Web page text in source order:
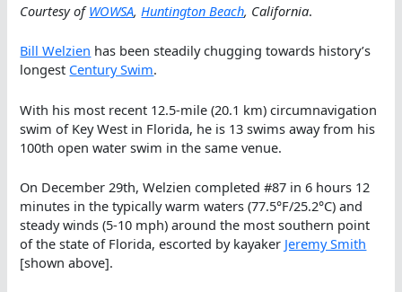
Courtesy ofWOWSA, Huntington Beach, California.
Bill Welzien has been steadily chugging towards history’s
longest Century Swim.
With his most recent 12.5-mile (20.1 km) circumnavigation
swim of Key West in Florida, he is 13 swims away from his
100th open water swim in the same venue.
On December 29th, Welzien completed #87 in 6 hours 12
minutes in the typically warm waters (77.5°F/25.2°C) and
steady winds (5-10 mph) around the most southern point
of the state of Florida, escorted by kayaker Jeremy Smith
[shown above].